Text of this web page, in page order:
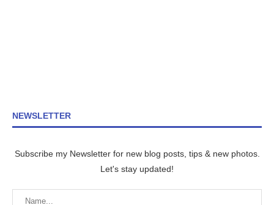
NEWSLETTER
Subscribe my Newsletter for new blog posts, tips & new photos.
Let's stay updated!